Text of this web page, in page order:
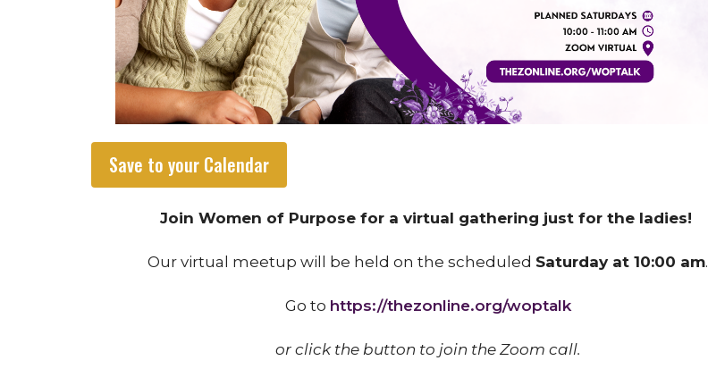
Save to your Calendar
Join Women of Purpose for a virtual gathering just for the ladies!
Our virtual meetup will be heldon the scheduled Saturday at 10:00 am.
Go to https://thezonline.org/woptalk
or click the button to join the Zoom call.